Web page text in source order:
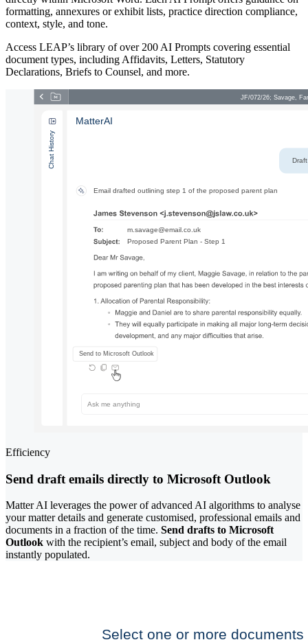
formatting, annexures or exhibit lists, practice direction compliance,
context, style, and tone.
Access LEAP’s library of over 200 AI Prompts covering essential
document types, including Affidavits, Letters, Statutory
Declarations, Briefs to Counsel, and more.
Efficiency
Send draft emails directly to Microsoft Outlook
Matter AI leverages the power of advanced AI algorithms to analyse
your matter details and generate customised, professional emails and
documents in a fraction of the time. Send drafts to Microsoft
Outlook with the recipient’s email, subject and body of the email
instantly populated.